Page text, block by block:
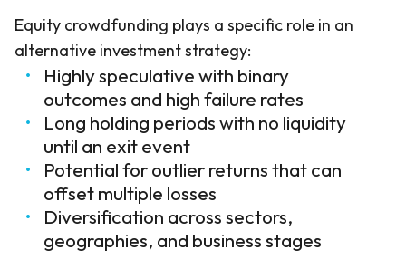
Equity crowdfunding plays a specific role in an
alternative investment strategy:
Highly speculative with binary
outcomes and high failure rates
Long holding periods with no liquidity
until an exit event
Potential for outlier returns that can
offset multiple losses
Diversification across sectors,
geographies, and business stages